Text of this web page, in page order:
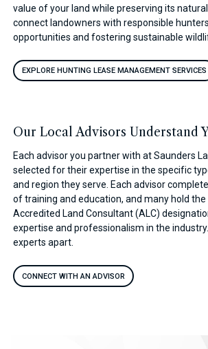
value of your land while preserving its
connect landowners with responsible
opportunities and fostering sustainable
EXPLORE HUNTING LEASE MANAGEMENT SERVICES
Our Local Advisors Understand
Each advisor you partner with at Saunders
selected for their expertise in the specific
and region they serve. Each advisor
of training and education, and many hold
Accredited Land Consultant (ALC)
expertise and professionalism in the
experts apart.
CONNECT WITH AN ADVISOR